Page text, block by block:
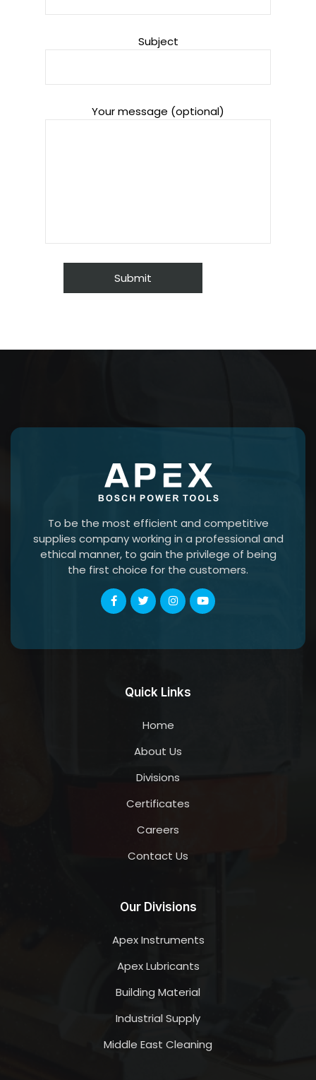
Subject
Your message (optional)
To be the most efficient and competitive
supplies company working in a professional and
ethical manner, to gain the privilege of being
the first choice for the customers.
Quick Links
Home
About Us
Divisions
Certificates
Careers
Contact Us
Our Divisions
Apex Instruments
Apex Lubricants
Building Material
Industrial Supply
Middle East Cleaning